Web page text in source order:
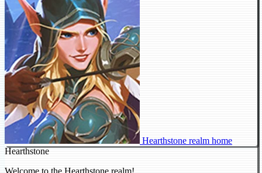
Hearthstone realm home
Hearthstone
Welcome to the Hearthstone realm!